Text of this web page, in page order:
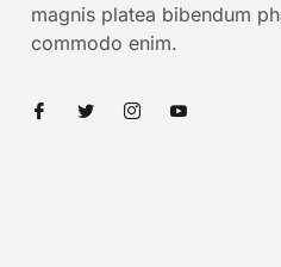
magnis platea bibendum
commodo enim.